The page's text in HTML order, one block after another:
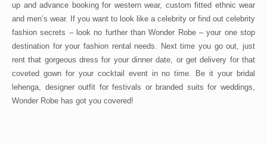
up and advance booking for western wear, custom fitted ethnic wear
and men’s wear. If you want to look like a celebrity or find out celebrity
fashion secrets – look no further than Wonder Robe – your one stop
destination for your fashion rental needs. Next time you go out, just
rent that gorgeous dress for your dinner date, or get delivery for that
coveted gown for your cocktail event in no time. Be it your bridal
lehenga, designer outfit for festivals or branded suits for weddings,
Wonder Robe has got you covered!